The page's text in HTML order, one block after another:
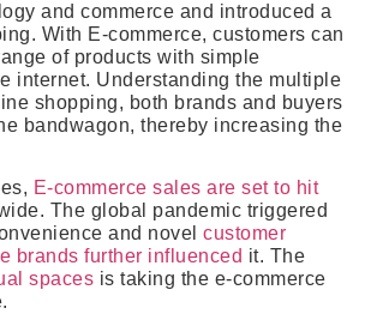
and commerce and introduced a
With E-commerce, customers can
of products with simple
internet. Understanding the multiple
shopping, both brands and buyers
bandwagon, thereby increasing the
E-commerce sales are set to hit
The global pandemic triggered
and novel customer
brands further influenced it. The
spaces is taking the e-commerce